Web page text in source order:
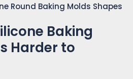
Round Baking Molds Shapes
Baking
Harder to